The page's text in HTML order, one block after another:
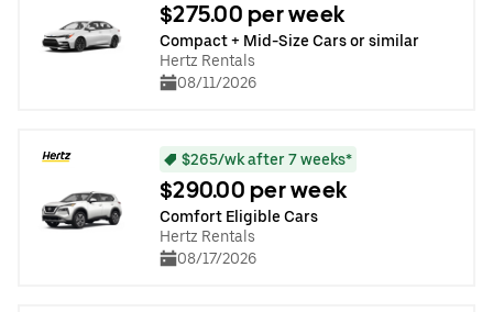
$275.00 per week
Compact + Mid-Size Cars or similar
Hertz Rentals
08/11/2026
$265/wk after 7 weeks*
$290.00 per week
Comfort Eligible Cars
Hertz Rentals
08/17/2026